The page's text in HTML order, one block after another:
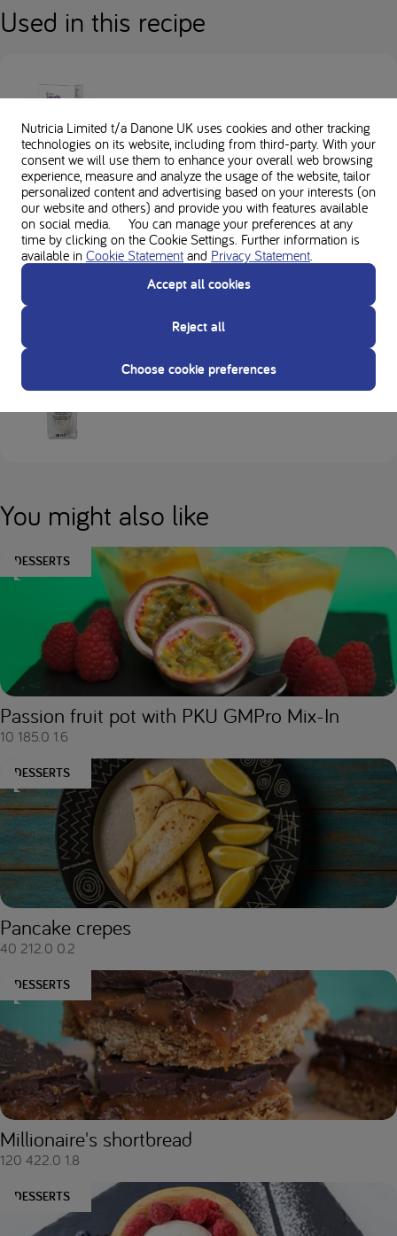
Used in this recipe
Loprofin Egg Replacer
You might also like
DESSERTS
Passion fruit pot with PKU GMPro Mix-In
10 185.0 1.6
DESSERTS
Pancake crepes
40 212.0 0.2
DESSERTS
Millionaire's shortbread
120 422.0 1.8
DESSERTS
Nutricia Limited t/a Danone UK uses cookies and other tracking
technologies on its website, including from third-party. With your
consent we will use them to enhance your overall web browsing
experience, measure and analyze the usage of the website, tailor
personalized content and advertising based on your interests (on
our website and others) and provide you with features available
on social media. You can manage your preferences at any
time by clicking on the Cookie Settings. Further information is
available in Cookie Statement and Privacy Statement
Accept all cookies
Reject all
Choose cookie preferences